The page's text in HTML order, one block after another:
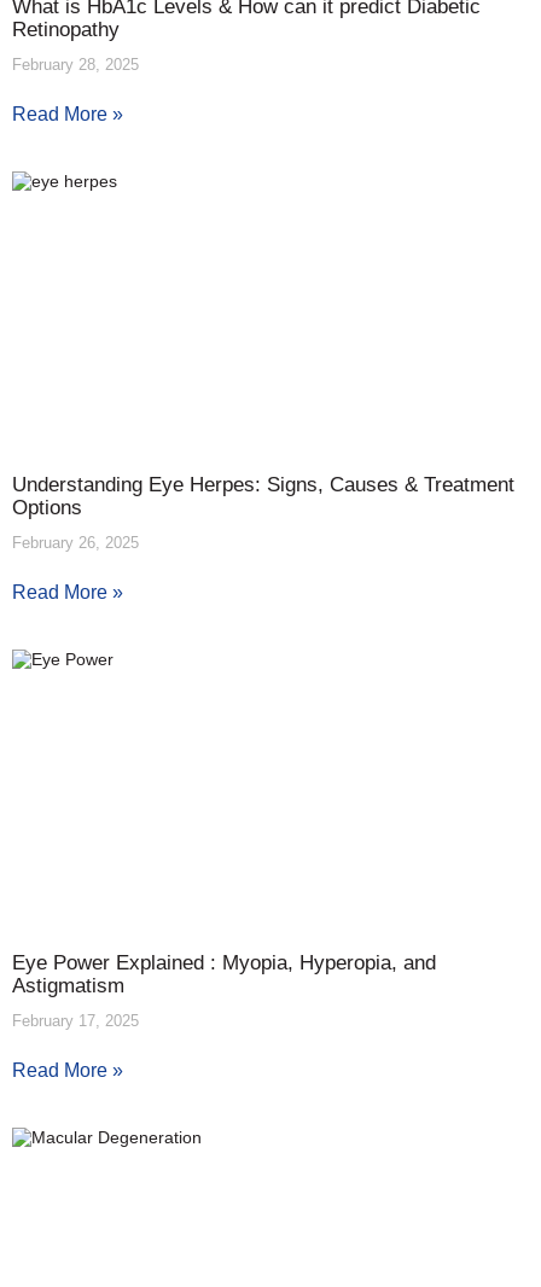
What is HbA1c Levels & How can it predict Diabetic
Retinopathy
February 28, 2025
Read More »
Understanding Eye Herpes: Signs, Causes & Treatment
Options
February 26, 2025
Read More »
Eye Power Explained : Myopia, Hyperopia, and
Astigmatism
February 17, 2025
Read More »